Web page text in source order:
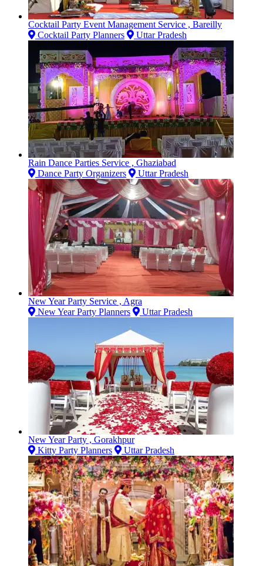
Cocktail Party Event Management Service , Bareilly
Cocktail Party Planners
Uttar Pradesh
Rain Dance Parties Service , Ghaziabad
Dance Party Organizers
Uttar Pradesh
New Year Party Service , Agra
New Year Party Planners
Uttar Pradesh
New Year Party , Gorakhpur
Kitty Party Planners
Uttar Pradesh